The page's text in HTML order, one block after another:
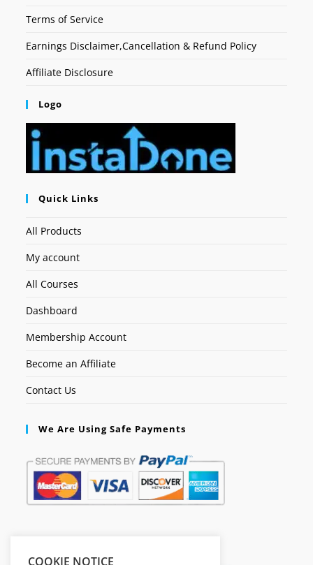
Terms of Service
Earnings Disclaimer,Cancellation & Refund Policy
Affiliate Disclosure
Logo
Quick Links
All Products
My account
All Courses
Dashboard
Membership Account
Become an Affiliate
Contact Us
We Are Using Safe Payments
COOKIE NOTICE